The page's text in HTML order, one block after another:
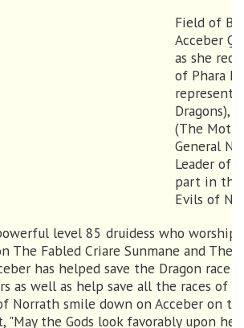
Field of
Acceber
as she
of Phara
Dragons),
(The
General
Leader of
part in
Evils of
level 85 druidess who worships
The Fabled Criare Sunmane and The
has helped save the Dragon race
as well as help save all the races of
Norrath smile down on Acceber on
the Gods look favorably upon her